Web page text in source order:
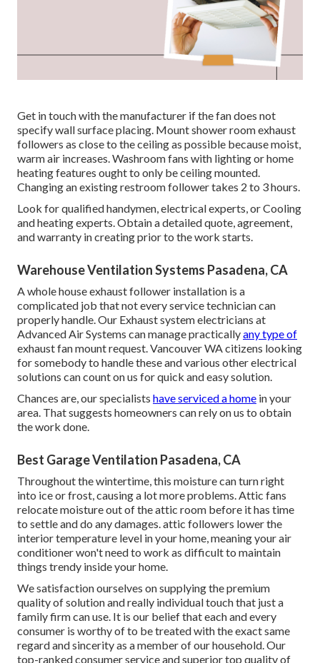
Get in touch with the manufacturer if the fan does not
specify wall surface placing. Mount shower room exhaust
followers as close to the ceiling as possible because moist,
warm air increases. Washroom fans with lighting or home
heating features ought to only be ceiling mounted.
Changing an existing restroom follower takes 2 to 3 hours.
Look for qualified handymen, electrical experts, or Cooling
and heating experts. Obtain a detailed quote, agreement,
and warranty in creating prior to the work starts.
Warehouse Ventilation Systems Pasadena, CA
A whole house exhaust follower installation is a
complicated job that not every service technician can
properly handle. Our Exhaust system electricians at
Advanced Air Systems can manage practicallyany type of
exhaust fan mount request. Vancouver WA citizens looking
for somebody to handle these and various other electrical
solutions can count on us for quick and easy solution.
Chances are, our specialists have serviced a home in your
area. That suggests homeowners can rely on us to obtain
the work done.
Best Garage Ventilation Pasadena, CA
Throughout the wintertime, this moisture can turn right
into ice or frost, causing a lot more problems. Attic fans
relocate moisture out of the attic room before it has time
to settle and do any damages. attic followers lower the
interior temperature level in your home, meaning your air
conditioner won't need to work as difficult to maintain
things trendy inside your home.
We satisfaction ourselves on supplying the premium
quality of solution and really individual touch that just a
family firm can use. It is our belief that each and every
consumer is worthy of to be treated with the exact same
regard and sincerity as a member of our household. Our
top-ranked consumer service and superior top quality of